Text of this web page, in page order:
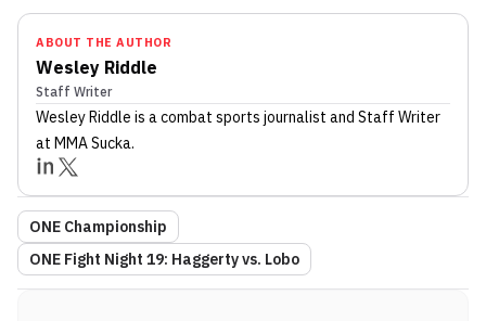
ABOUT THE AUTHOR
Wesley Riddle
Staff Writer
Wesley Riddle is a combat sports journalist and Staff Writer
at MMA Sucka.
ONE Championship
ONE Fight Night 19: Haggerty vs. Lobo